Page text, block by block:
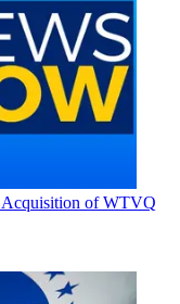
Acquisition of WTVQ